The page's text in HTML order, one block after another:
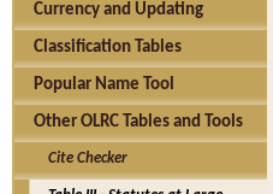
Currency and Updating
Classification Tables
Popular Name Tool
Other OLRC Tables and Tools
Cite Checker